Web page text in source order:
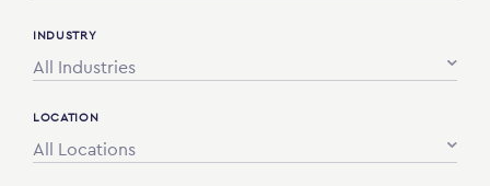
INDUSTRY
All Industries
LOCATION
All Locations